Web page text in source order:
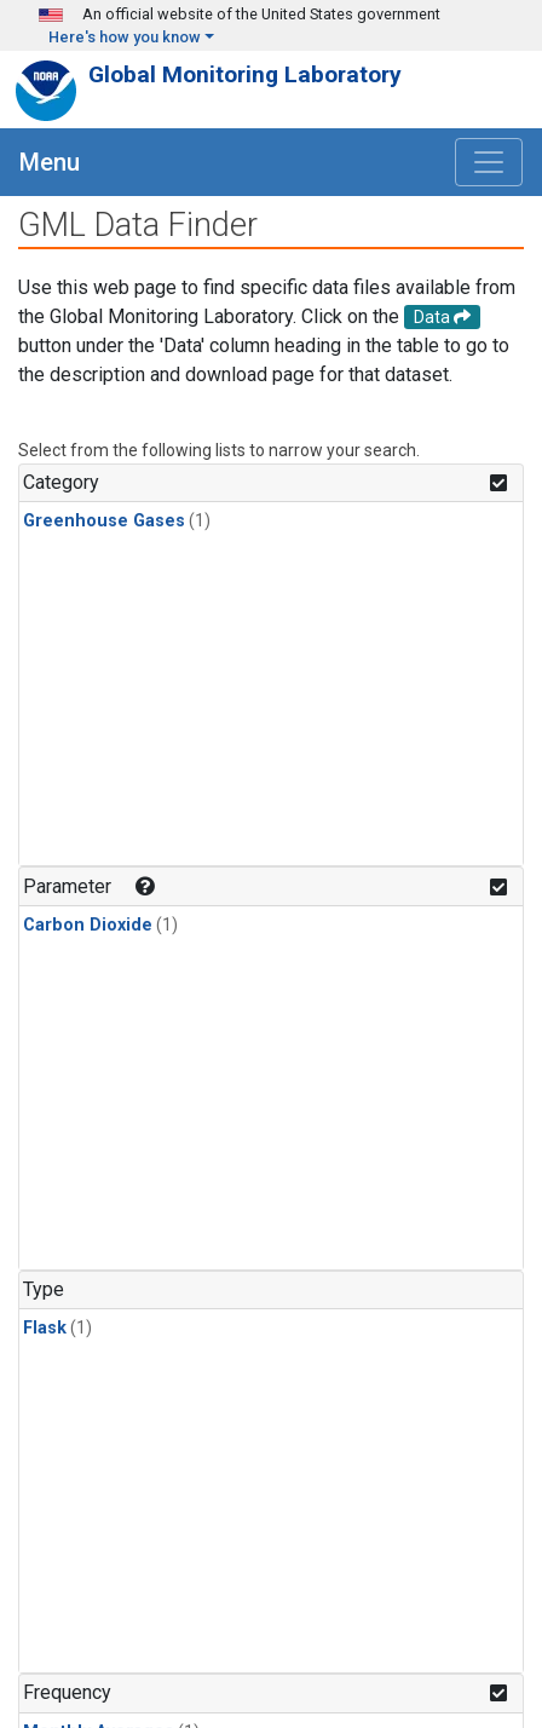
Skip to main content
An official website of the United States government
Here's how you know
Global Monitoring Laboratory
Menu
GML Data Finder
Use this web page to find specific data files available from
the Global Monitoring Laboratory. Click on the
Data
button under the 'Data' column heading in the table to go to
the description and download page for that dataset.
Select from the following lists to narrow your search.
Category
Greenhouse Gases (1)
Parameter
Carbon Dioxide (1)
Type
Flask(1)
Frequency